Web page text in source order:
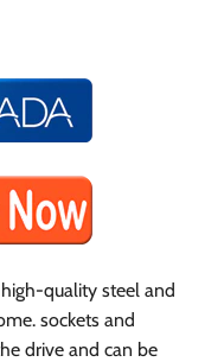
quality steel and
sockets and
drive and can be